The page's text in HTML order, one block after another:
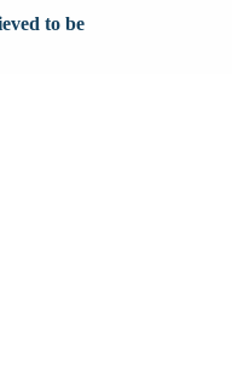
to be